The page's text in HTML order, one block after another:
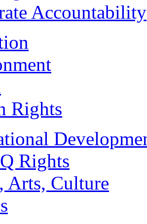
Accountability
Rights
Rights
Arts, Culture